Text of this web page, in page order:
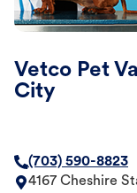
Vetco Pet
City
(703) 590-8823
4167 Cheshire